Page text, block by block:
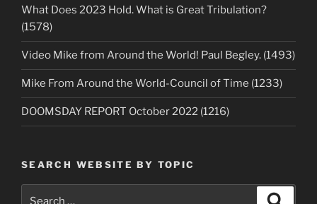
What Does 2023 Hold. What is Great Tribulation?
(1578)
Video Mike from Around the World! Paul Begley. (1493)
Mike From Around the World-Council of Time (1233)
DOOMSDAY REPORT October 2022 (1216)
SEARCH WEBSITE BY TOPIC